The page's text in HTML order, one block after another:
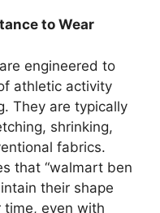
to Wear
engineered to
athletic activity
They are typically
shrinking,
fabrics.
that “walmart ben
their shape
time, even with